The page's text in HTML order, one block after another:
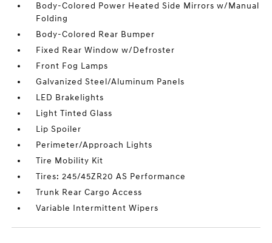
Body-Colored Power Heated Side Mirrors w/Manual
Folding
Body-Colored Rear Bumper
Fixed Rear Window w/Defroster
Front Fog Lamps
Galvanized Steel/Aluminum Panels
LED Brakelights
Light Tinted Glass
Lip Spoiler
Perimeter/Approach Lights
Tire Mobility Kit
Tires: 245/45ZR20 AS Performance
Trunk Rear Cargo Access
Variable Intermittent Wipers